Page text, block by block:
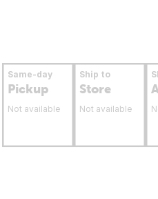
Same-day
Pickup
Not available
Ship to
Store
Not available